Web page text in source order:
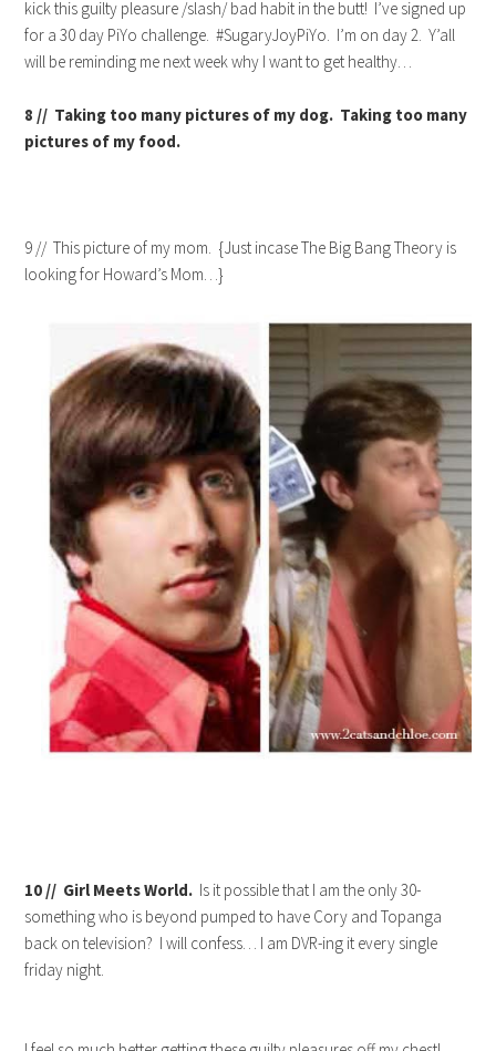
kick this guilty pleasure /slash/ bad habit in the butt! I’ve signed up
for a 30 day PiYo challenge. #SugaryJoyPiYo. I’m on day 2. Y’all
will be reminding me next week why I want to get healthy…
8 // Taking too many pictures of my dog. Taking too many
pictures of my food.
9 // This picture of my mom. {Just incase The Big Bang Theory is
looking for Howard’s Mom…}
10 // Girl Meets World. Is it possible that I am the only 30-
something who is beyond pumped to have Cory and Topanga
back on television? I will confess… I am DVR-ing it every single
friday night.